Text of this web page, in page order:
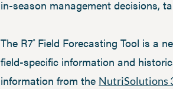
in-season management decisions,
The R7®Field Forecasting Tool is a
field-specific information and
information from the NutriSolutions